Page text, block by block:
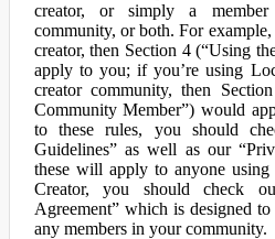
creator, or simply a
community, or both. For
creator, then Section 4 (“Using
apply to you; if you’re using
creator community, then
Community Member”) would
to these rules, you should
Guidelines” as well as our
these will apply to anyone
Creator, you should check
Agreement” which is designed
any members in your community.